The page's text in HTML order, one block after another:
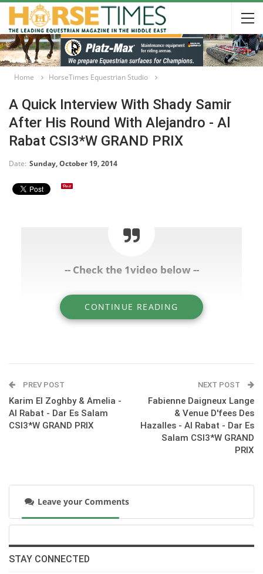
Home HorseTimes Equestrian Studio
A Quick Interview With Shady Samir
After His Round With Alejandro - Al
Rabat CSI3*W GRAND PRIX
Date: Sunday, October 19, 2014
-- Check the 1video below --
:::Class 13/Big Class - Day 3
CONTINUE READING
PREV POST
Karim El Zoghby & Amelia -
Al Rabat - Dar Es Salam
CSI3*W GRAND PRIX
NEXT POST
Fabienne Daigneux Lange
& Venue D'fees Des
Hazalles - Al Rabat - Dar Es
Salam CSI3*W GRAND
PRIX
Leave your Comments
STAY CONNECTED